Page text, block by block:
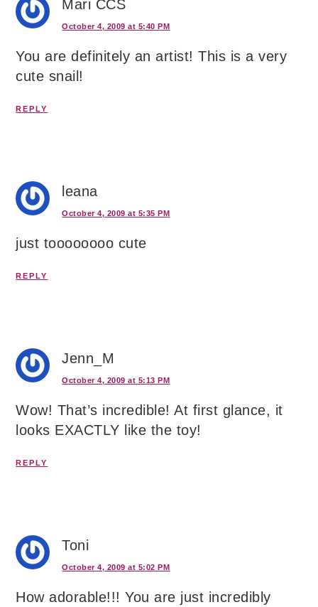
Mari CCS
October 4, 2009 at 5:40 PM
You are definitely an artist! This is a very
cute snail!
REPLY
leana
October 4, 2009 at 5:35 PM
just toooooooo cute
REPLY
Jenn_M
October 4, 2009 at 5:13 PM
Wow! That’s incredible! At first glance, it
looks EXACTLY like the toy!
REPLY
Toni
October 4, 2009 at 5:02 PM
How adorable!!! You are just incredibly